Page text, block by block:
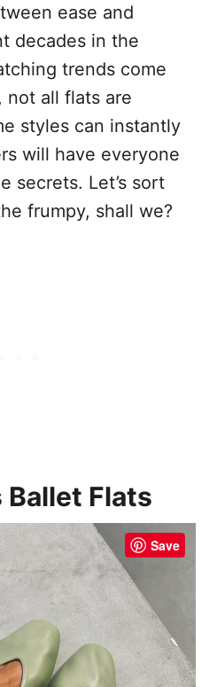
ease and
decades in the
trends come
not all flats are
styles can instantly
will have everyone
secrets. Let’s sort
frumpy, shall we?
Ballet Flats
Save